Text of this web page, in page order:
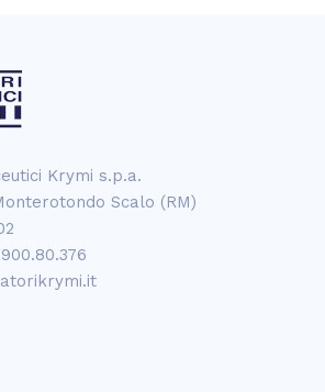
Krymi s.p.a.
Scalo (RM)